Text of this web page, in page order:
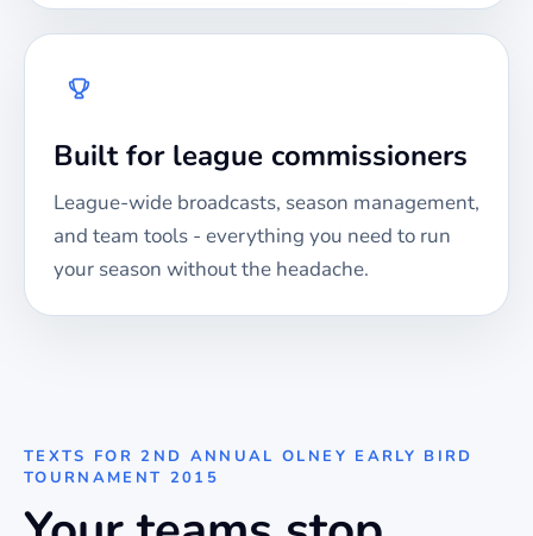
Built for league commissioners
League-wide broadcasts, season management,
and team tools - everything you need to run
your season without the headache.
TEXTS FOR2ND ANNUAL OLNEY EARLY BIRD
TOURNAMENT 2015